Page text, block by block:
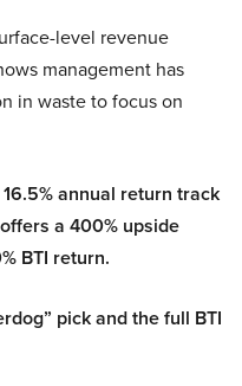
level revenue
management has
in waste to focus on
annual return track
a 400% upside
BTI return.
pick and the full BTI